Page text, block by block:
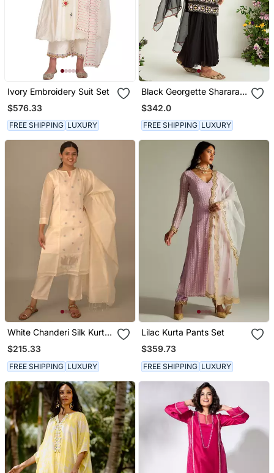
Ivory Embroidery Suit Set
$576.33
FREE SHIPPING LUXURY
Black Georgette Sharara
Set
$342.0
FREE SHIPPING LUXURY
White Chanderi Silk Kurta
Set
$215.33
FREE SHIPPING LUXURY
Lilac Kurta Pants Set
$359.73
FREE SHIPPING LUXURY